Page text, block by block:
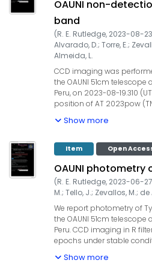
+/- 0.01 ; 2023-07-17.053 / R
field stars were used for
observations are ~two
detection (TNSTR-2023-
supported by UNI, TWAS,
(Convenio 133-2020
OAUNI non-
band
(R. E. Rutledge, 2023-08-23
Alvarado, D.; Torre, E.;
Almeida, L.
CCD imaging was
the OAUNI 51cm
Peru, on 2023-08-19.310
position of AT 2023pow
2023pow report by T.
TWAS, IGP and
Fondecyt).
Show more
Item Open
OAUNI photometry
(R. E. Rutledge, 2023-06-27
M.; Tello, J.; Zevallos, M.; de
We report photometry of
the OAUNI 51cm
Peru. CCD imaging in R
epochs under stable
integration times were
Show more